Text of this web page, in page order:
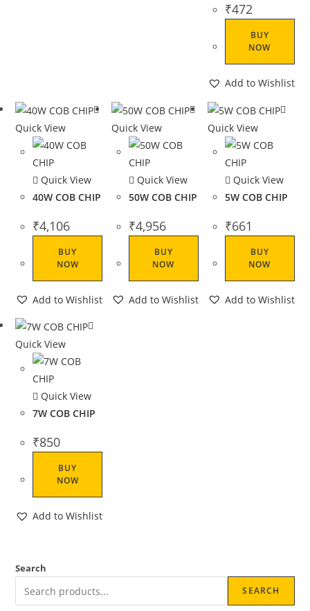
₹472
BUY
NOW
Add to Wishlist
Quick View
Quick View
40W COB CHIP
₹4,106
BUY
NOW
Add to Wishlist
Quick View
Quick View
50W COB CHIP
₹4,956
BUY
NOW
Add to Wishlist
Quick View
Quick View
5W COB CHIP
₹661
BUY
NOW
Add to Wishlist
Quick View
Quick View
7W COB CHIP
₹850
BUY
NOW
Add to Wishlist
Search
SEARCH